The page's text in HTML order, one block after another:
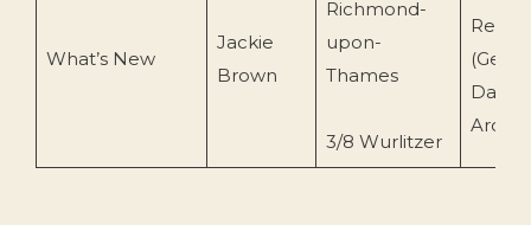
What’s New
Jackie
Brown
Richmond-
upon-
Thames
3/8 Wurlitzer
(Geoff
Day/